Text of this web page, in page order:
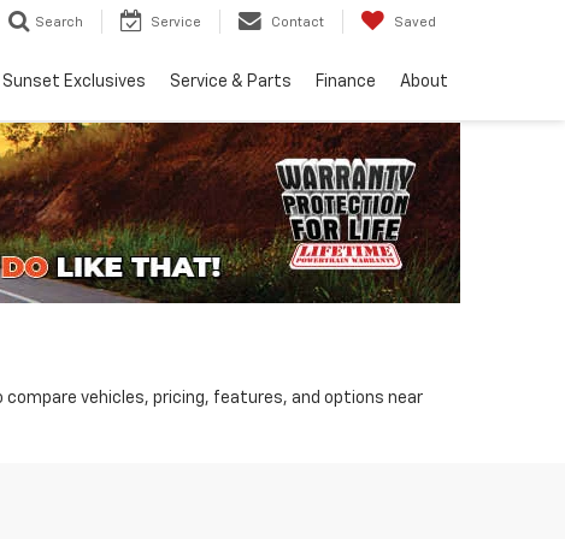
Search Service Contact Saved
Sunset Exclusives Service & Parts Finance About
compare vehicles, pricing, features, and options near